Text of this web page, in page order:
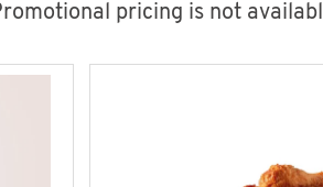
pricing is not